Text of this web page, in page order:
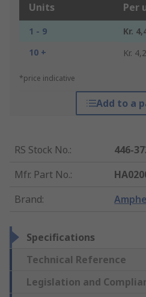
Units Per
1 - 9
Kr.
10 +
Kr.
*price indicative
Add to a
RS Stock No.:
446-
Mfr. Part No.:
Brand:
Specifications
Technical Reference
Legislation and